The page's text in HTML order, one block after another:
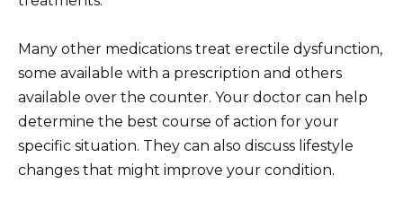
Many other medications treat erectile dysfunction,
some available with a prescription and others
available over the counter. Your doctor can help
determine the best course of action for your
specific situation. They can also discuss lifestyle
changes that might improve your condition.